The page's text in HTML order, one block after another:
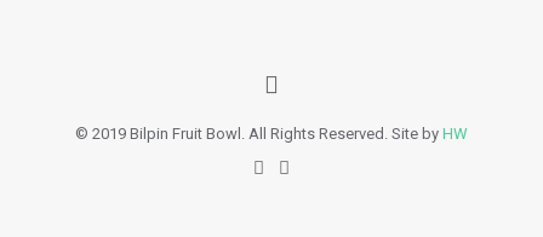
© 2019 Bilpin Fruit Bowl. All Rights Reserved. Site by HW